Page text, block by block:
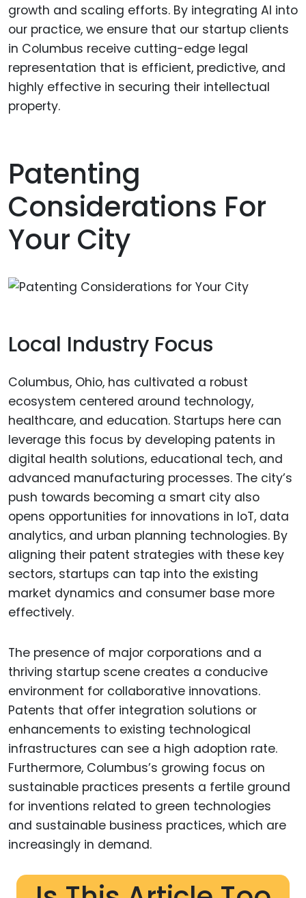
growth and scaling efforts. By integrating AI into
our practice, we ensure that our startup clients
in Columbus receive cutting-edge legal
representation that is efficient, predictive, and
highly effective in securing their intellectual
property.
Patenting
Considerations For
Your City
Local Industry Focus
Columbus, Ohio, has cultivated a robust
ecosystem centered around technology,
healthcare, and education. Startups here can
leverage this focus by developing patents in
digital health solutions, educational tech, and
advanced manufacturing processes. The city’s
push towards becoming a smart city also
opens opportunities for innovations in IoT, data
analytics, and urban planning technologies. By
aligning their patent strategies with these key
sectors, startups can tap into the existing
market dynamics and consumer base more
effectively.
The presence of major corporations and a
thriving startup scene creates a conducive
environment for collaborative innovations.
Patents that offer integration solutions or
enhancements to existing technological
infrastructures can see a high adoption rate.
Furthermore, Columbus’s growing focus on
sustainable practices presents a fertile ground
for inventions related to green technologies
and sustainable business practices, which are
increasingly in demand.